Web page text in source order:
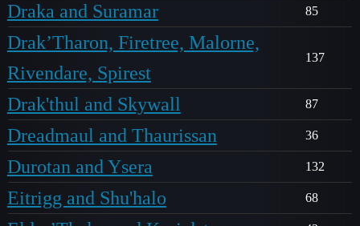
Draka and Suramar 85
Drak’Tharon, Firetree, Malorne,
Rivendare, Spirest
137
Drak'thul and Skywall 87
Dreadmaul and Thaurissan 36
Durotan and Ysera 132
Eitrigg and Shu'halo 68